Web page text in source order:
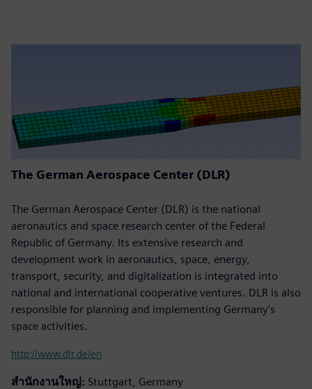
The German Aerospace Center (DLR)
The German Aerospace Center (DLR) is the national
aeronautics and space research center of the Federal
Republic of Germany. Its extensive research and
development work in aeronautics, space, energy,
transport, security, and digitalization is integrated into
national and international cooperative ventures. DLR is also
responsible for planning and implementing Germany’s
space activities.
http://www.dlr.de/en
สำนักงานใหญ่: Stuttgart, Germany